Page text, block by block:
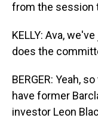
from the session
KELLY: Ava,
does the
BERGER: Yeah,
have former
investor Leon